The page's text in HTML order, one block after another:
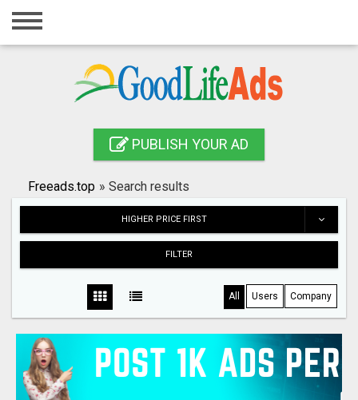
Home
Registration
Publish your ad
PUBLISH YOUR AD
Freeads.top » Search results
HIGHER PRICE FIRST
FILTER
All Users Company